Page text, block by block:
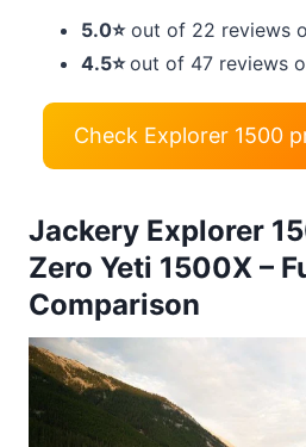
5.0⭐out of 22 reviews
4.5⭐ out of 47 reviews
Check Explorer 1500
Jackery Explorer
Zero Yeti 1500X –
Comparison